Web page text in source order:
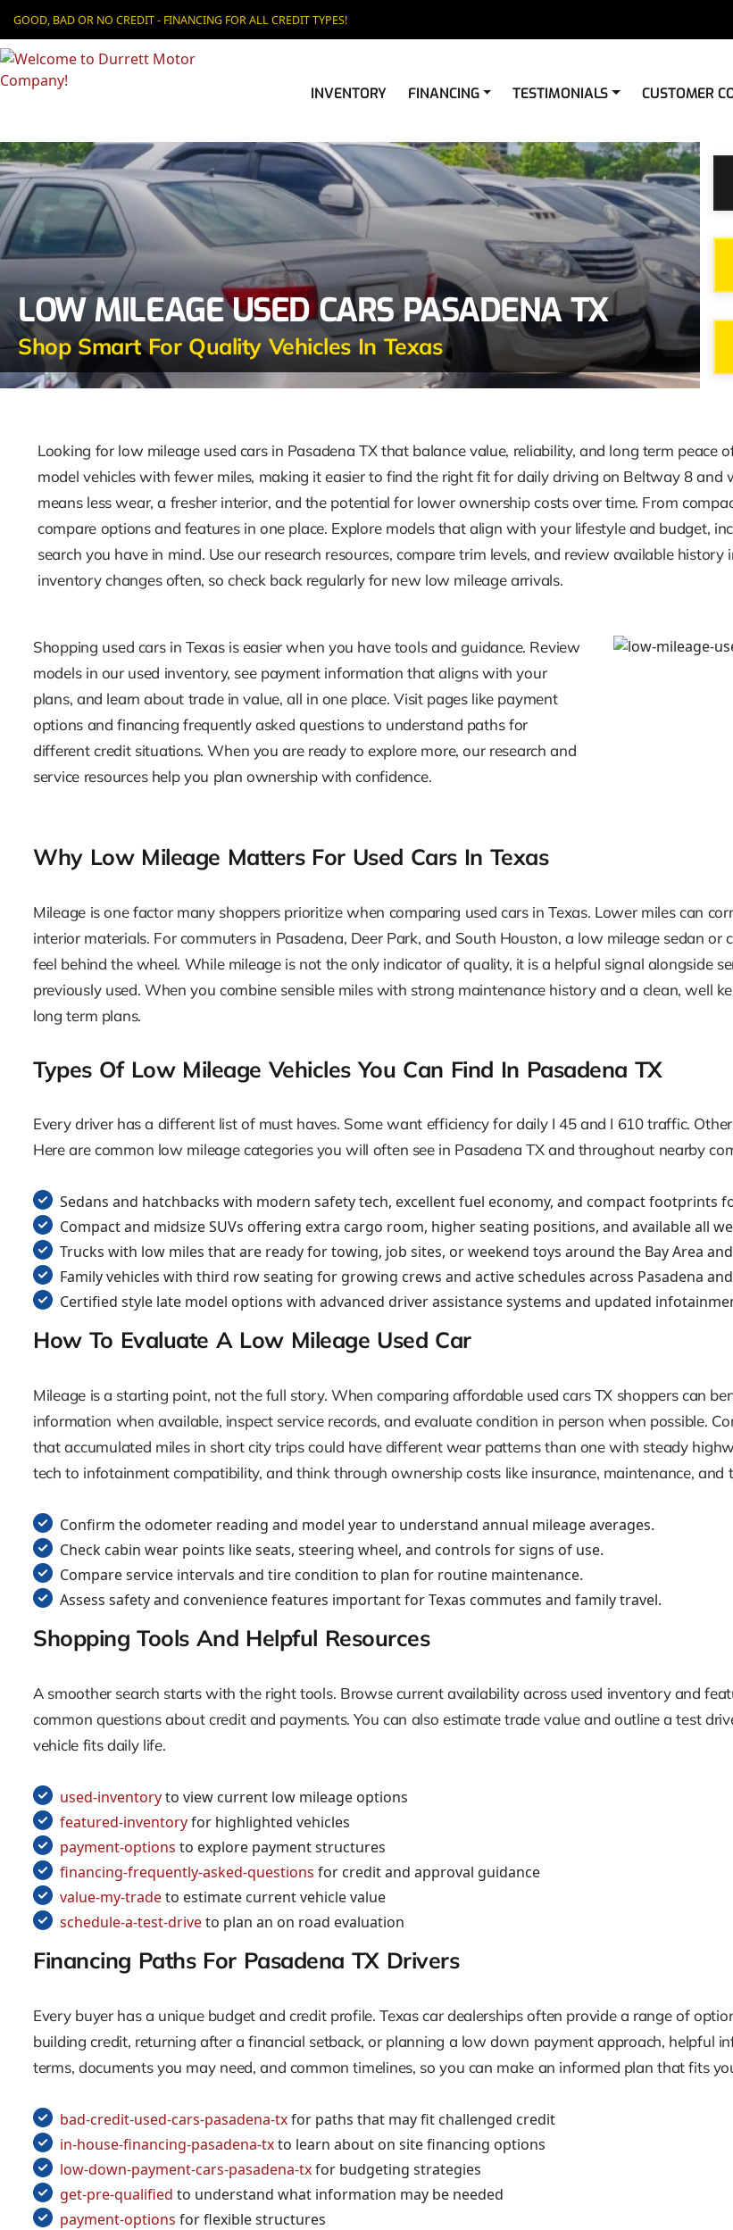
GOOD, BAD OR NO CREDIT - FINANCING FOR ALL CREDIT TYPES!
INVENTORY FINANCING TESTIMONIALS CUSTOMER
LOW MILEAGE USED CARS PASADENA TX
Shop Smart For Quality Vehicles In Texas
Looking for low mileage used cars in Pasadena TX that balance value, reliability, and long term peace
model vehicles with fewer miles, making it easier to find the right fit for daily driving on Beltway 8 and
means less wear, a fresher interior, and the potential for lower ownership costs over time. From
compare options and features in one place. Explore models that align with your lifestyle and budget,
search you have in mind. Use our research resources, compare trim levels, and review available
inventory changes often, so check back regularly for new low mileage arrivals.
Shopping used cars in Texas is easier when you have tools and guidance. Review
models in our used inventory, see payment information that aligns with your
plans, and learn about trade in value, all in one place. Visit pages like payment
options and financing frequently asked questions to understand paths for
different credit situations. When you are ready to explore more, our research and
service resources help you plan ownership with confidence.
Why Low Mileage Matters For Used Cars In Texas
Mileage is one factor many shoppers prioritize when comparing used cars in Texas. Lower miles can
interior materials. For commuters in Pasadena, Deer Park, and South Houston, a low mileage sedan
feel behind the wheel. While mileage is not the only indicator of quality, it is a helpful signal alongside
previously used. When you combine sensible miles with strong maintenance history and a clean, well
long term plans.
Types Of Low Mileage Vehicles You Can Find In Pasadena TX
Every driver has a different list of must haves. Some want efficiency for daily I 45 and I 610 traffic.
Here are common low mileage categories you will often see in Pasadena TX and throughout nearby
Sedans and hatchbacks with modern safety tech, excellent fuel economy, and compact footprints
Compact and midsize SUVs offering extra cargo room, higher seating positions, and available all
Trucks with low miles that are ready for towing, job sites, or weekend toys around the Bay Area
Family vehicles with third row seating for growing crews and active schedules across Pasadena
Certified style late model options with advanced driver assistance systems and updated
How To Evaluate A Low Mileage Used Car
Mileage is a starting point, not the full story. When comparing affordable used cars TX shoppers can
information when available, inspect service records, and evaluate condition in person when possible.
that accumulated miles in short city trips could have different wear patterns than one with steady
tech to infotainment compatibility, and think through ownership costs like insurance, maintenance, and
Confirm the odometer reading and model year to understand annual mileage averages.
Check cabin wear points like seats, steering wheel, and controls for signs of use.
Compare service intervals and tire condition to plan for routine maintenance.
Assess safety and convenience features important for Texas commutes and family travel.
Shopping Tools And Helpful Resources
A smoother search starts with the right tools. Browse current availability across used inventory and
common questions about credit and payments. You can also estimate trade value and outline a test
vehicle fits daily life.
used-inventoryto view current low mileage options
featured-inventoryfor highlighted vehicles
payment-options to explore payment structures
financing-frequently-asked-questions for credit and approval guidance
value-my-tradeto estimate current vehicle value
schedule-a-test-driveto plan an on road evaluation
Financing Paths For Pasadena TX Drivers
Every buyer has a unique budget and credit profile. Texas car dealerships often provide a range of
building credit, returning after a financial setback, or planning a low down payment approach, helpful
terms, documents you may need, and common timelines, so you can make an informed plan that fits
bad-credit-used-cars-pasadena-txfor paths that may fit challenged credit
in-house-financing-pasadena-txto learn about on site financing options
low-down-payment-cars-pasadena-txfor budgeting strategies
get-pre-qualified to understand what information may be needed
payment-options for flexible structures